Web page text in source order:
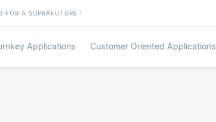
FOR A SUPRAFUTURE !
Applications Customer Oriented Applications